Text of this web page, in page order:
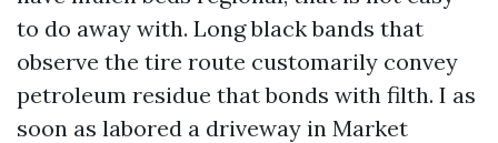
to do away with. Long black bands that
observe the tire route customarily convey
petroleum residue that bonds with filth. I as
soon as labored a driveway in Market